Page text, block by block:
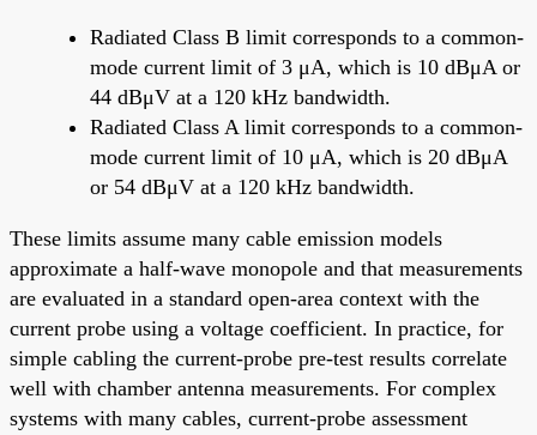
Radiated Class B limit corresponds to a common-
mode current limit of 3 μA, which is 10 dBμA or
44 dBμV at a 120 kHz bandwidth.
Radiated Class A limit corresponds to a common-
mode current limit of 10 μA, which is 20 dBμA
or 54 dBμV at a 120 kHz bandwidth.
These limits assume many cable emission models
approximate a half-wave monopole and that measurements
are evaluated in a standard open-area context with the
current probe using a voltage coefficient. In practice, for
simple cabling the current-probe pre-test results correlate
well with chamber antenna measurements. For complex
systems with many cables, current-probe assessment